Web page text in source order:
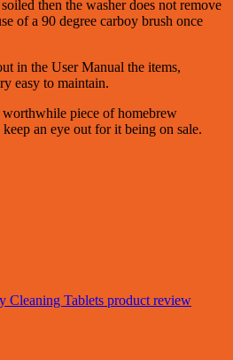
then the washer does not remove
of a 90 degree carboy brush once
in the User Manual the items,
easy to maintain.
piece of homebrew
an eye out for it being on sale.
Cleaning Tablets product review